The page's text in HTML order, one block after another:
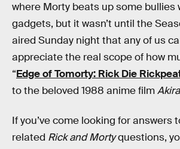
where Morty beats up some bullies
gadgets, but it wasn’t until the
aired Sunday night that any of us
appreciate the real scope of how
“Edge of Tomorty: Rick Die
to the beloved 1988 anime filmAkira
If you’ve come looking for answers
related Rick and Mortyquestions,